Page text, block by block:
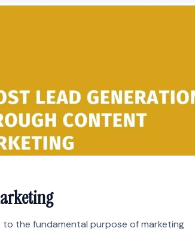
the fundamental purpose of marketing